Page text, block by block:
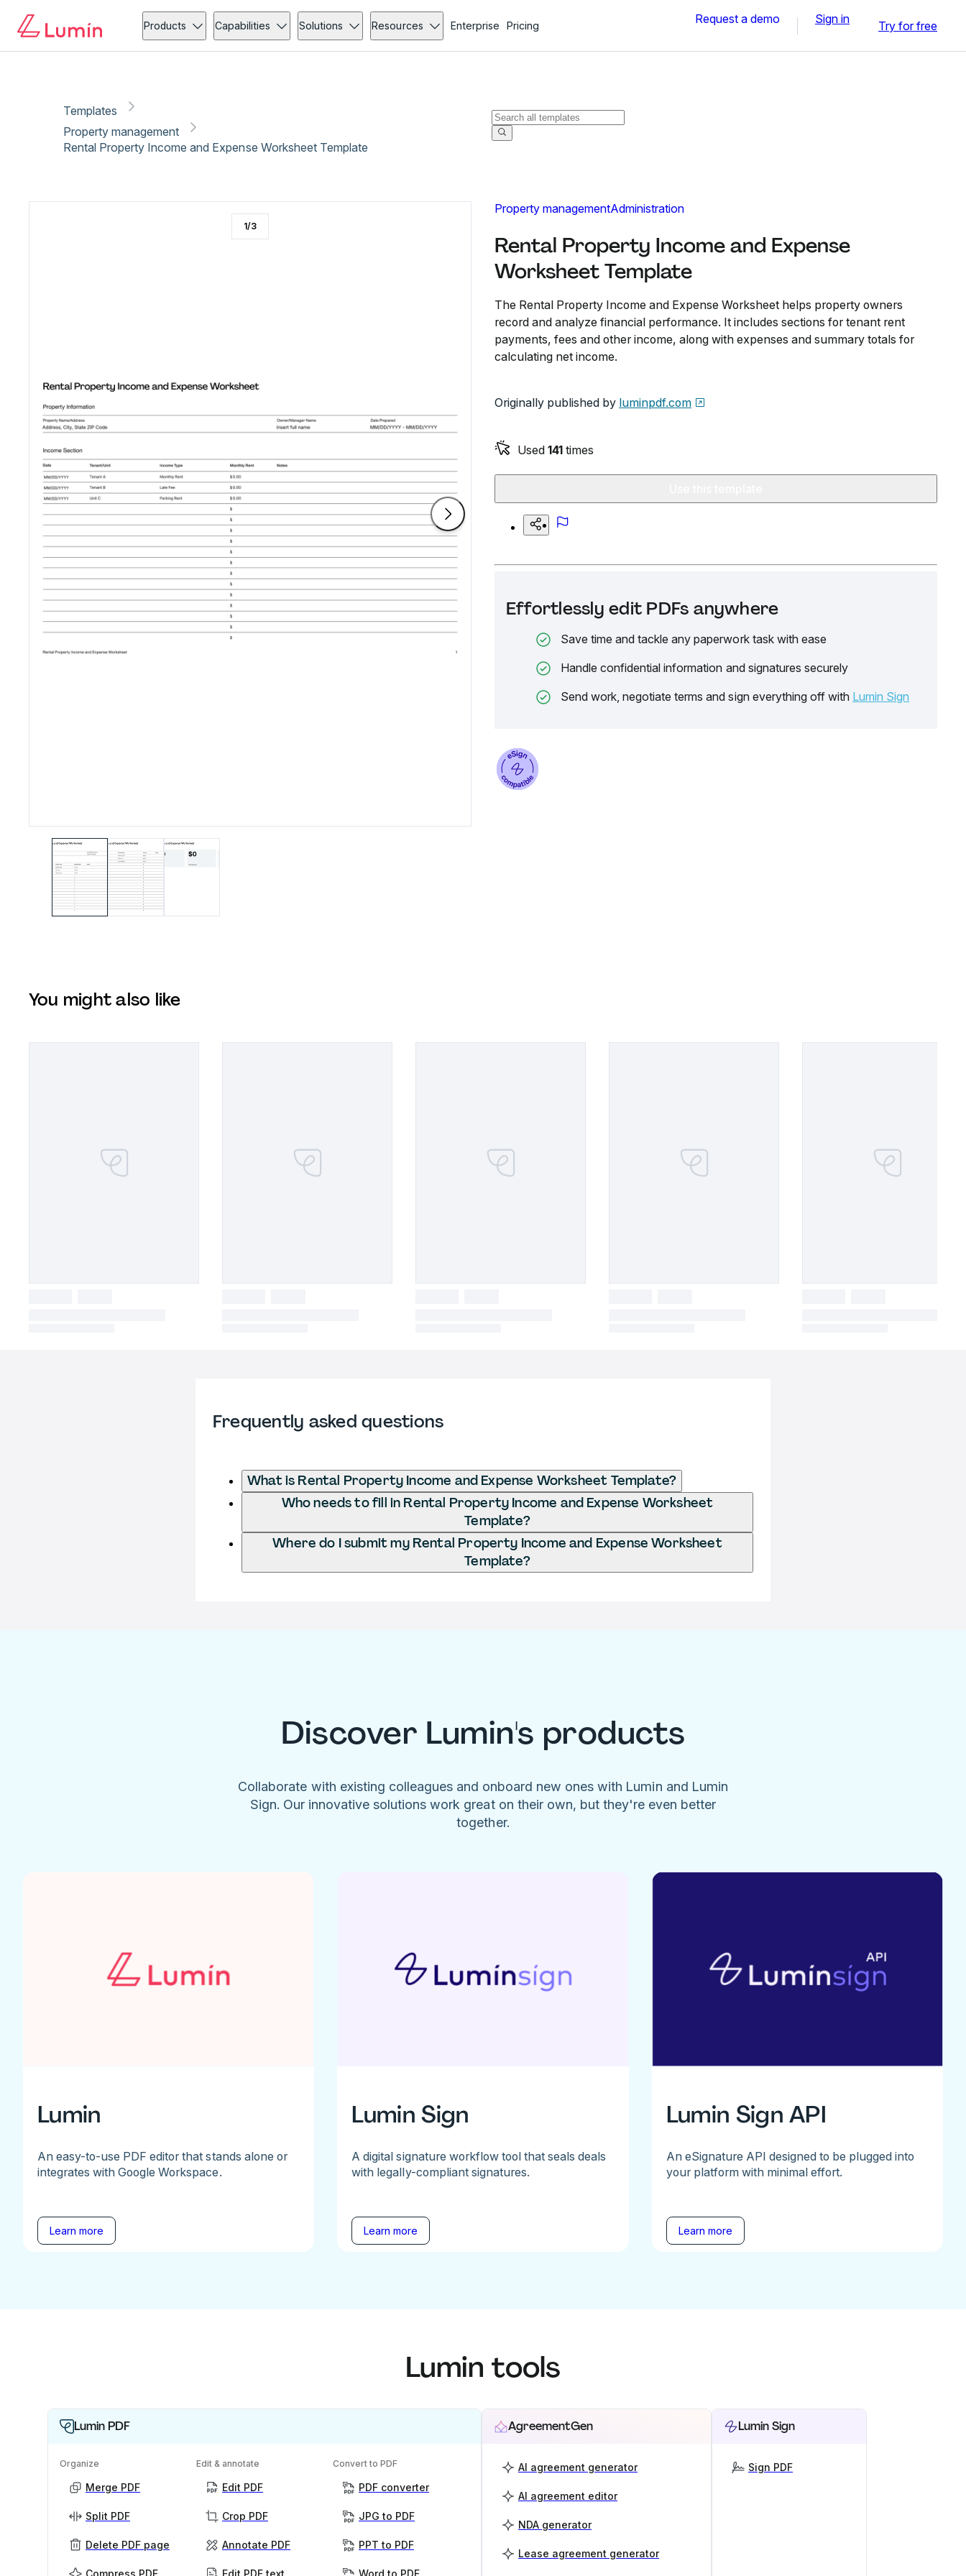
Products Capabilities Solutions Resources Enterprise Pricing Request a demo Sign in Try for free
Templates
Property management
Rental Property Income and Expense Worksheet Template
Property managementAdministration
Rental Property Income and Expense
Worksheet Template
The Rental Property Income and Expense Worksheet helps property owners
record and analyze financial performance. It includes sections for tenant rent
payments, fees and other income, along with expenses and summary totals for
calculating net income.
Originally published by luminpdf.com
Used 141 times
Effortlessly edit PDFs anywhere
Save time and tackle any paperwork task with ease
Handle confidential information and signatures securely
Send work, negotiate terms and sign everything off with Lumin Sign
1/3
You might also like
Frequently asked questions
What is Rental Property Income and Expense Worksheet Template?
Who needs to fill in Rental Property Income and Expense Worksheet
Template?
Where do I submit my Rental Property Income and Expense Worksheet
Template?
Discover Lumin's products
Collaborate with existing colleagues and onboard new ones with Lumin and Lumin
Sign. Our innovative solutions work great on their own, but they're even better
together.
Lumin
An easy-to-use PDF editor that stands alone or
integrates with Google Workspace.
Learn more
Lumin Sign
A digital signature workflow tool that seals deals
with legally-compliant signatures.
Learn more
Lumin Sign API
An eSignature API designed to be plugged into
your platform with minimal effort.
Learn more
Lumin tools
Lumin PDF
Organize
Merge PDF
Split PDF
Delete PDF page
Edit & annotate
Edit PDF
Crop PDF
Annotate PDF
Convert to PDF
PDF converter
JPG to PDF
PPT to PDF
AgreementGen
AI agreement generator
AI agreement editor
NDA generator
Lease agreement generator
Lumin Sign
Sign PDF